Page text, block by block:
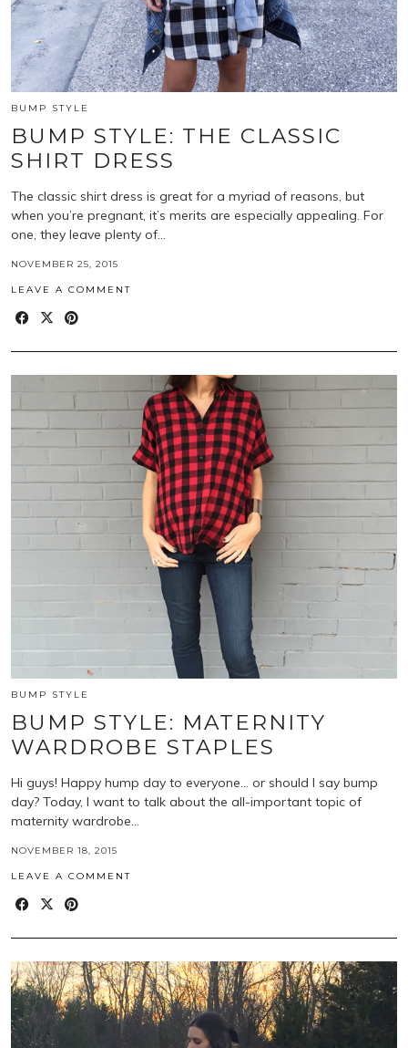
BUMP STYLE
BUMP STYLE: THE CLASSIC
SHIRT DRESS
The classic shirt dress is great for a myriad of reasons, but
when you’re pregnant, it’s merits are especially appealing. For
one, they leave plenty of…
NOVEMBER 25, 2015
LEAVE A COMMENT
BUMP STYLE
BUMP STYLE: MATERNITY
WARDROBE STAPLES
Hi guys! Happy hump day to everyone… or should I say bump
day? Today, I want to talk about the all-important topic of
maternity wardrobe…
NOVEMBER 18, 2015
LEAVE A COMMENT